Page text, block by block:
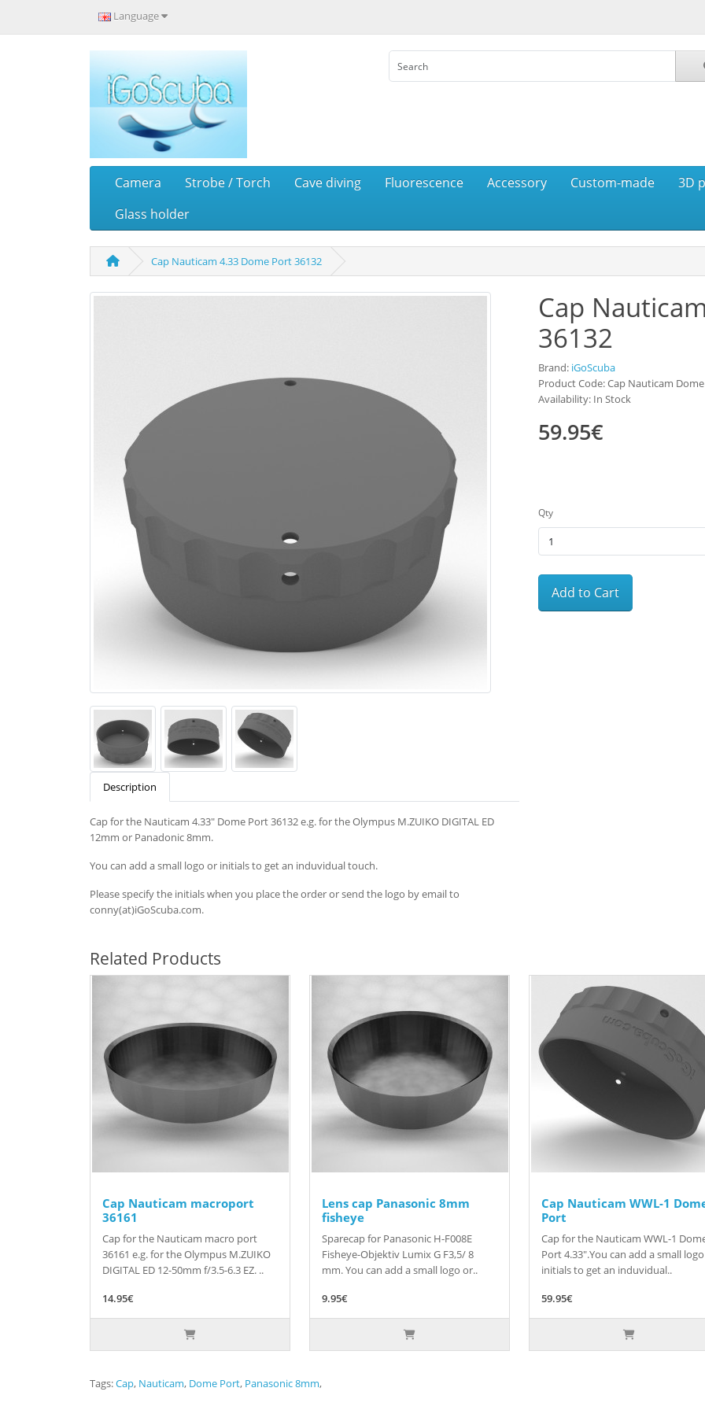
Language
Camera Strobe / Torch Cave diving Fluorescence Accessory Custom-made
3D
Glass holder
Cap Nauticam 4.33 Dome Port 36132
Description
Cap for the Nauticam 4.33" Dome Port 36132 e.g. for the Olympus M.ZUIKO DIGITAL ED
12mm or Panadonic 8mm.
You can add a small logo or initials to get an induvidual touch.
Please specify the initials when you place the order or send the logo by email to
conny(at)iGoScuba.com.
Cap
36132
Brand: iGoScuba
Product Code: Cap Nauticam
Availability: In Stock
59.95€
Qty
Add to Cart
Related Products
Cap Nauticam macroport
36161
Cap for the Nauticam macro port
36161 e.g. for the Olympus M.ZUIKO
DIGITAL ED 12-50mm f/3.5-6.3 EZ. ..
14.95€
Lens cap Panasonic 8mm
fisheye
Sparecap for Panasonic H-F008E
Fisheye-Objektiv Lumix G F3,5/ 8
mm. You can add a small logo or..
9.95€
Cap Nauticam WWL-1
Port
Cap for the Nauticam WWL-1
Port 4.33".You can add a small
initials to get an induvidual..
59.95€
Tags:Cap, Nauticam, Dome Port, Panasonic 8mm,